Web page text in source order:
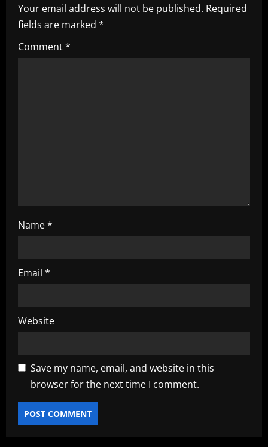
i
g
a
Your email address will not be published. Required
fields are marked *
Comment*
Name*
Email *
Website
Save my name, email, and website in this
browser for the next time I comment.